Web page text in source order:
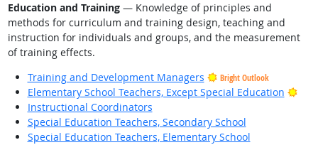
Education and Training— Knowledge of principles and
methods for curriculum and training design, teaching and
instruction for individuals and groups, and the measurement
of training effects.
Training and Development Managers
Bright Outlook
Elementary School Teachers, Except Special Education
Instructional Coordinators
Special Education Teachers, Secondary School
Special Education Teachers, Elementary School